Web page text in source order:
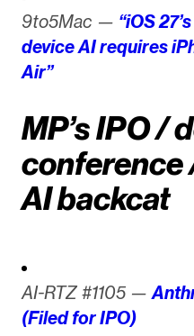
9to5Mac — “iOS
device AI requires
Air”
MP’s IPO /
conference
AI backcat
AI-RTZ #1105 —
(Filed for IPO)